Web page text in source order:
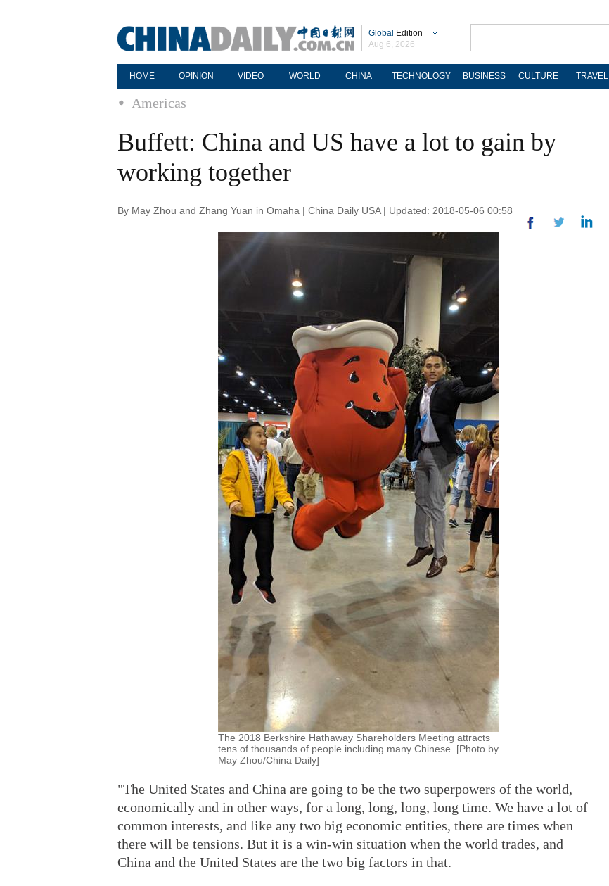
Global Edition
Aug 6, 2026
HOME OPINION VIDEO WORLD CHINA TECHNOLOGY BUSINESS CULTURE TRAVEL
Americas
Buffett: China and US have a lot to gain by
working together
By May Zhou and Zhang Yuan in Omaha | China Daily USA | Updated: 2018-05-06 00:58
The 2018 Berkshire Hathaway Shareholders Meeting attracts
tens of thousands of people including many Chinese. [Photo by
May Zhou/China Daily]
"The United States and China are going to be the two superpowers of the world,
economically and in other ways, for a long, long, long, long time. We have a lot of
common interests, and like any two big economic entities, there are times when
there will be tensions. But it is a win-win situation when the world trades, and
China and the United States are the two big factors in that.